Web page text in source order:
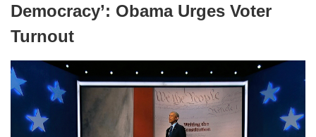
Democracy’: Obama Urges Voter
Turnout